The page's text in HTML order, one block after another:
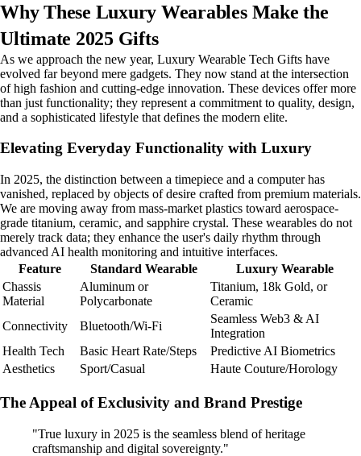
Why These Luxury Wearables Make the
Ultimate 2025 Gifts
As we approach the new year, Luxury Wearable Tech Gifts have
evolved far beyond mere gadgets. They now stand at the intersection
of high fashion and cutting-edge innovation. These devices offer more
than just functionality; they represent a commitment to quality, design,
and a sophisticated lifestyle that defines the modern elite.
Elevating Everyday Functionality with Luxury
In 2025, the distinction between a timepiece and a computer has
vanished, replaced by objects of desire crafted from premium materials.
We are moving away from mass-market plastics toward aerospace-
grade titanium, ceramic, and sapphire crystal. These wearables do not
merely track data; they enhance the user's daily rhythm through
advanced AI health monitoring and intuitive interfaces.
Feature
Standard Wearable
Luxury Wearable
Chassis
Material
Aluminum or
Polycarbonate
Titanium, 18k Gold, or
Ceramic
Connectivity
Bluetooth/Wi-Fi
Seamless Web3 & AI
Integration
Health Tech
Basic Heart Rate/Steps
Predictive AI Biometrics
Aesthetics
Sport/Casual Haute Couture/Horology
The Appeal of Exclusivity and Brand Prestige
"True luxury in 2025 is the seamless blend of heritage
craftsmanship and digital sovereignty."